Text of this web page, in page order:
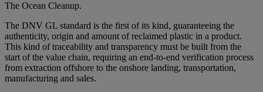
The Ocean Cleanup.
The DNV GL standard is the first of its kind, guaranteeing the
authenticity, origin and amount of reclaimed plastic in a product.
This kind of traceability and transparency must be built from the
start of the value chain, requiring an end-to-end verification process
from extraction offshore to the onshore landing, transportation,
manufacturing and sales.